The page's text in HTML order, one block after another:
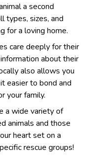
a second
types, sizes, and
for a loving home.
care deeply for their
about their
also allows you
easier to bond and
your family.
a wide variety of
animals and those
heart set on a
rescue groups!